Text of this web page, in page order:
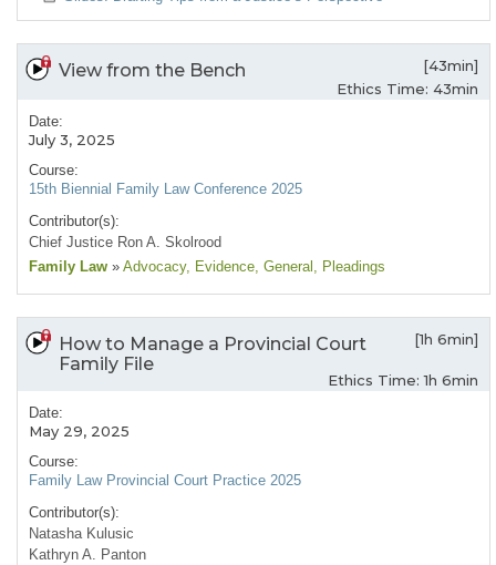
View from the Bench
[43min]
Ethics Time: 43min
Date:
July 3, 2025
Course:
15th Biennial Family Law Conference 2025
Contributor(s):
Chief Justice Ron A. Skolrood
Family Law » Advocacy, Evidence, General , Pleadings
How to Manage a Provincial Court
Family File
[1h 6min]
Ethics Time: 1h 6min
Date:
May 29, 2025
Course:
Family Law Provincial Court Practice 2025
Contributor(s):
Natasha Kulusic
Kathryn A. Panton